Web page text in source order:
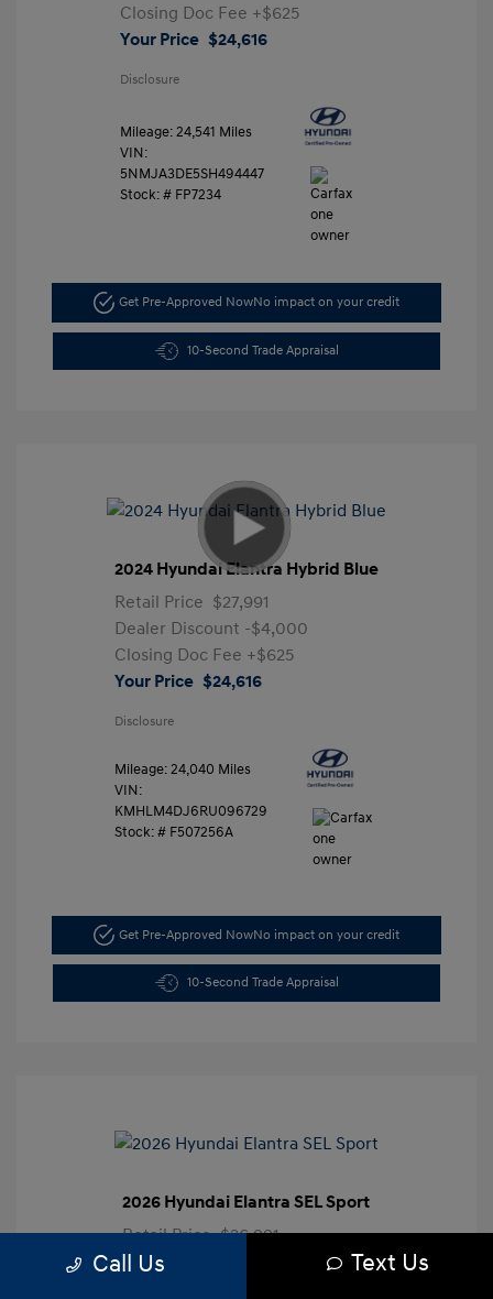
Closing Doc Fee +$625
Your Price $24,616
Disclosure
Mileage: 24,541 Miles
VIN:
5NMJA3DE5SH494447
Stock: # FP7234
Get Pre-Approved NowNo impact on your credit
10-Second Trade Appraisal
2024 Hyundai Elantra Hybrid Blue
Retail Price $27,991
Dealer Discount -$4,000
Closing Doc Fee +$625
Your Price $24,616
Disclosure
Mileage: 24,040 Miles
VIN:
KMHLM4DJ6RU096729
Stock: # F507256A
Get Pre-Approved NowNo impact on your credit
10-Second Trade Appraisal
2026 Hyundai Elantra SEL Sport
Retail Price $26,991
Dealer Discount
Call Us Text Us